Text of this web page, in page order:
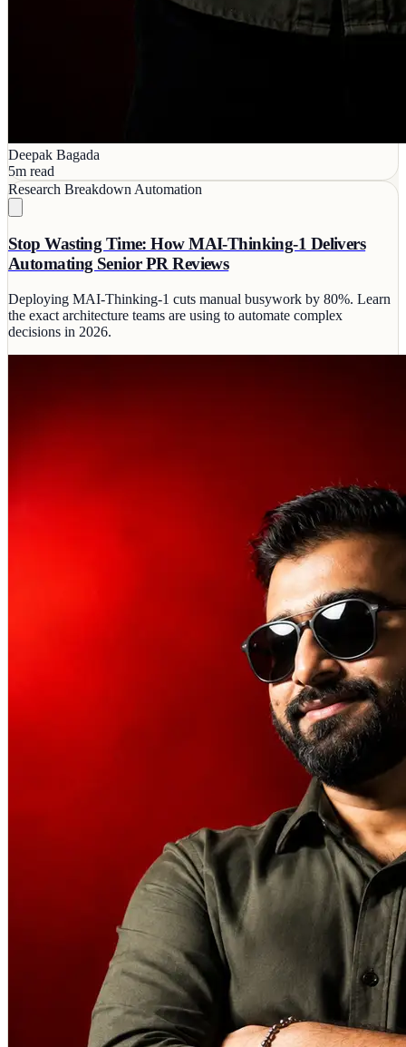
Deepak Bagada
5m read
Research Breakdown Automation
Stop Wasting Time: How MAI-Thinking-1 Delivers
Automating Senior PR Reviews
Deploying MAI-Thinking-1 cuts manual busywork by 80%. Learn
the exact architecture teams are using to automate complex
decisions in 2026.